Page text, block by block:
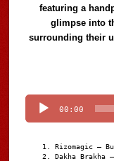
featuring a
glimpse into
surrounding their
00:00
Rizomagic –
Dakha Brakha